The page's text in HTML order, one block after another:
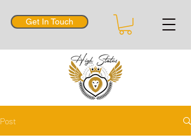
Get In Touch
Post